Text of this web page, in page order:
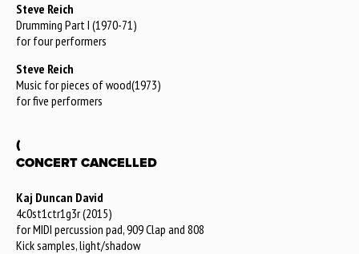
Steve Reich
Drumming Part I (1970-71)
for four performers
Steve Reich
Music for pieces of wood(1973)
for five performers
(
CONCERT CANCELLED
Kaj Duncan David
4c0st1ctr1g3r (2015)
for MIDI percussion pad, 909 Clap and 808
Kick samples, light/shadow